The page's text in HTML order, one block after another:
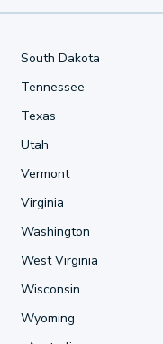
South Dakota
Tennessee
Texas
Utah
Vermont
Virginia
Washington
West Virginia
Wisconsin
Wyoming